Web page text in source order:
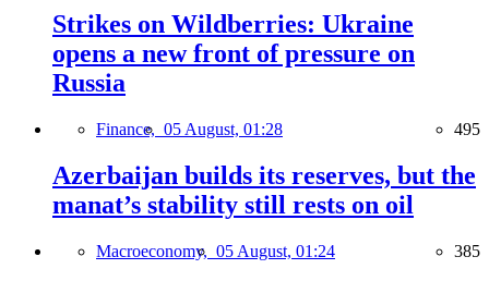
Strikes on Wildberries: Ukraine
opens a new front of pressure on
Russia
Finance, 05 August, 01:28 495
Azerbaijan builds its reserves, but the
manat’s stability still rests on oil
Macroeconomy, 05 August, 01:24 385